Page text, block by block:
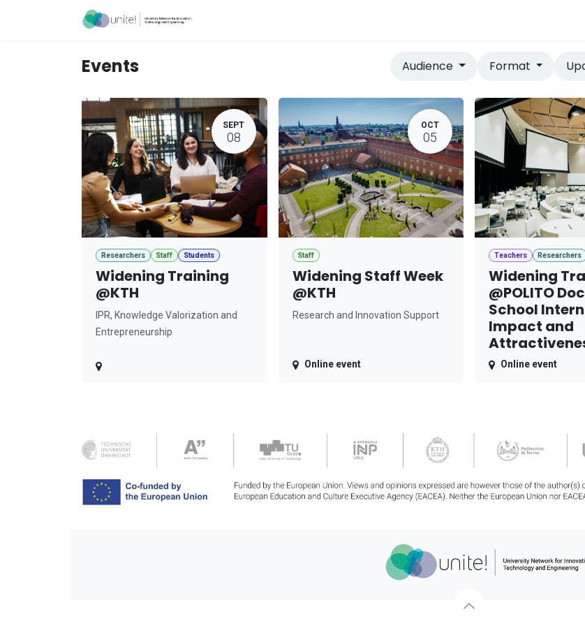
Events Audience Format
SEPT
08
Researchers Staff Students
Widening Training
@KTH
IPR, Knowledge Valorization and
Entrepreneurship
OCT
05
Staff
Widening Staff Week
@KTH
Research and Innovation Support
Online event
Teachers Researchers
Widening
@POLITO
School
Impact and
Online event